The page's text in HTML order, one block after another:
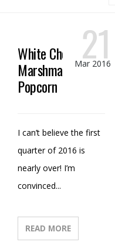
White Chocolate
Marshmallow
Popcorn
21
Mar 2016
I can’t believe the first
quarter of 2016 is
nearly over! I’m
convinced...
READ MORE